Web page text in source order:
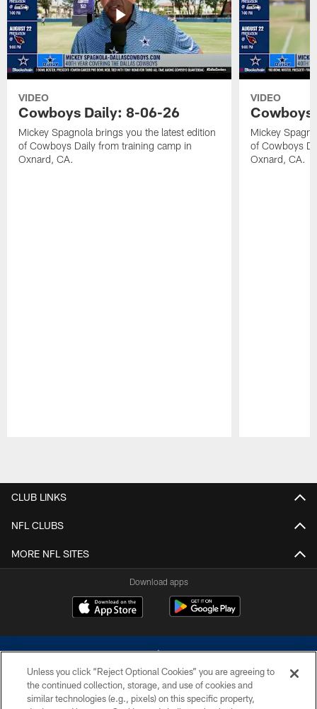
VIDEO
Cowboys Daily: 8-06-26
Mickey Spagnola brings you the latest edition
of Cowboys Daily from training camp in
Oxnard, CA.
VIDEO
Mickey
of Cowboys
Oxnard, CA.
CLUB LINKS
NFL CLUBS
MORE NFL SITES
Download apps
Unless you click “Reject Optional Cookies” you are agreeing to
the continued collection, storage, and use of cookies and
similar technologies (e.g., pixels) on this specific property,